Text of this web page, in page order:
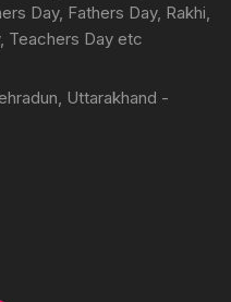
Day, Fathers Day, Rakhi,
Teachers Day etc
Uttarakhand -